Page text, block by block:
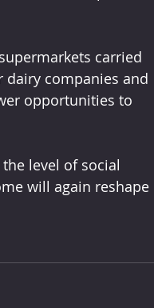
carried
dairy companies and
opportunities to
level of social
will again reshape